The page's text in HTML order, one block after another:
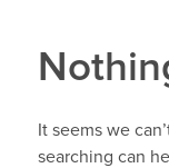
It seems we
searching can